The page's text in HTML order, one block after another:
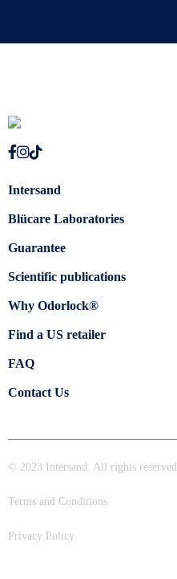
Intersand
Blücare Laboratories
Guarantee
Scientific publications
Why Odorlock®
Find a US retailer
FAQ
Contact Us
© 2023 Intersand. All rights reserved.
Terms and Conditions
Privacy Policy